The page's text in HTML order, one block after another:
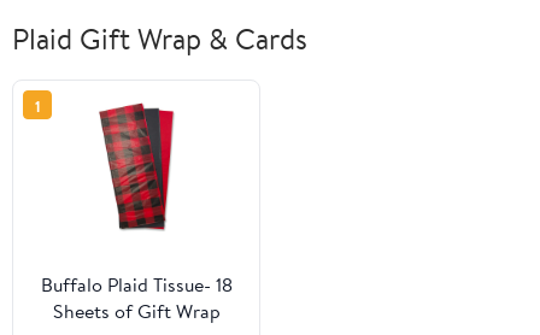
Plaid Gift Wrap & Cards
1
Buffalo Plaid Tissue- 18
Sheets of Gift Wrap